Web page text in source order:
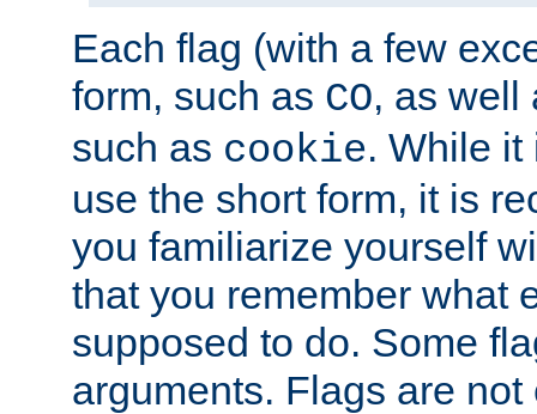
Each flag (with a few
form, such as CO, as well
such as cookie. While it
use the short form, it is
you familiarize yourself
that you remember what
supposed to do. Some
arguments. Flags are